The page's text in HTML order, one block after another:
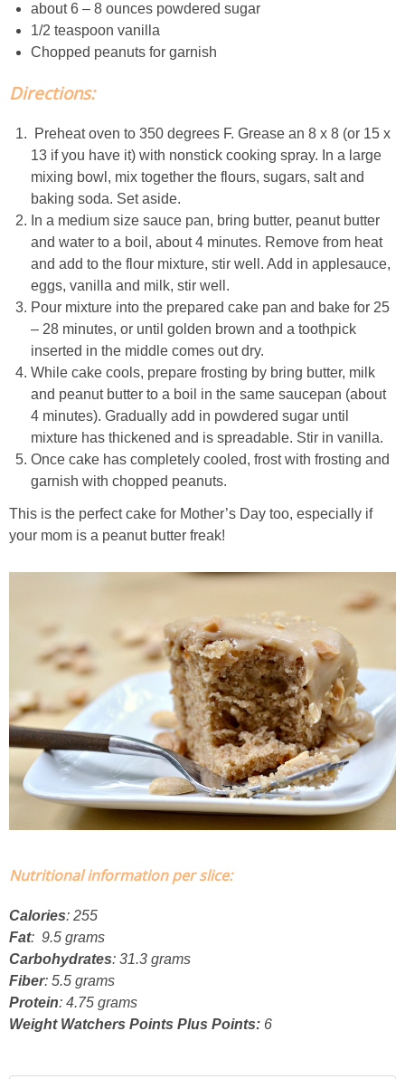
Easy Breakfast Pizza
Easy Grilled Chicken Tortellini Salad
Easy Homemade Baklava
Easy Hot Dog Pretzel Buns
Easy Mini Blueberry Pies
Easy Mulled Wine Recipe
Easy Peanut Dressing
Easy Skillet Lasagna Recipe
Easy Tofu Ramen
Flaxseed Pancakes
Fluffy White Cake with Whipped Cream & Cranberries
about 6 – 8 ounces powdered sugar
1/2 teaspoon vanilla
Chopped peanuts for garnish
Directions:
Preheat oven to 350 degrees F. Grease an 8 x 8 (or 15 x
13 if you have it) with nonstick cooking spray. In a large
mixing bowl, mix together the flours, sugars, salt and
baking soda. Set aside.
In a medium size sauce pan, bring butter, peanut butter
and water to a boil, about 4 minutes. Remove from heat
and add to the flour mixture, stir well. Add in applesauce,
eggs, vanilla and milk, stir well.
Pour mixture into the prepared cake pan and bake for 25
– 28 minutes, or until golden brown and a toothpick
inserted in the middle comes out dry.
While cake cools, prepare frosting by bring butter, milk
and peanut butter to a boil in the same saucepan (about
4 minutes). Gradually add in powdered sugar until
mixture has thickened and is spreadable. Stir in vanilla.
Once cake has completely cooled, frost with frosting and
garnish with chopped peanuts.
This is the perfect cake for Mother’s Day too, especially if
your mom is a peanut butter freak!
Nutritional information per slice:
Calories: 255
Fat: 9.5 grams
Carbohydrates: 31.3 grams
Fiber: 5.5 grams
Protein: 4.75 grams
Weight Watchers Points Plus Points: 6